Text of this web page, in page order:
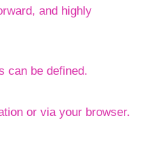
and highly
can be defined.
or via your browser.